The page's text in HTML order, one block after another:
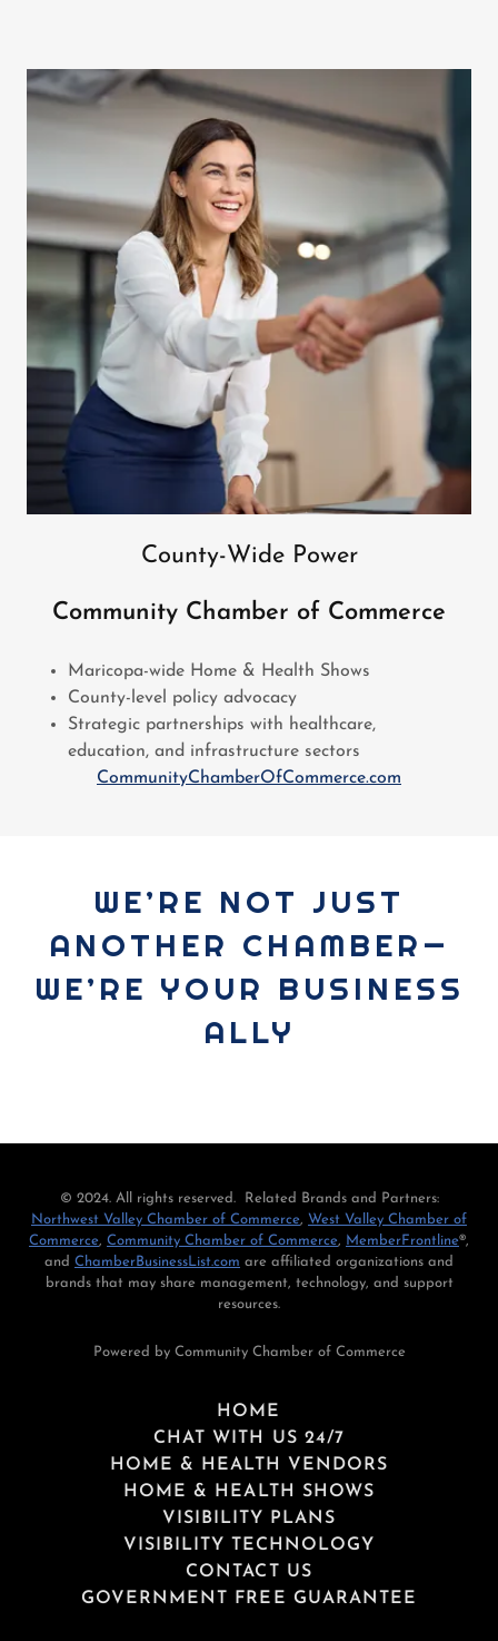
County-Wide Power
Community Chamber of Commerce
Maricopa-wide Home & Health Shows
County-level policy advocacy
Strategic partnerships with healthcare,
education, and infrastructure sectors
CommunityChamberOfCommerce.com
WE’RE NOT JUST
ANOTHER CHAMBER—
WE’RE YOUR BUSINESS
ALLY
© 2024. All rights reserved. Related Brands and Partners:
Northwest Valley Chamber of Commerce, West Valley Chamber of
Commerce, Community Chamber of Commerce, MemberFrontline®,
and ChamberBusinessList.com are affiliated organizations and
brands that may share management, technology, and support
resources.
Powered by Community Chamber of Commerce
HOME
CHAT WITH US 24/7
HOME & HEALTH VENDORS
HOME & HEALTH SHOWS
VISIBILITY PLANS
VISIBILITY TECHNOLOGY
CONTACT US
GOVERNMENT FREE GUARANTEE